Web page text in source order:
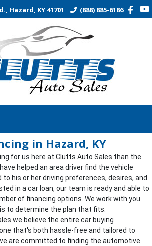
Hazard, KY 41701 (888) 885-6186
in Hazard, KY
for us here at Clutts Auto Sales than the
helped an area driver find the vehicle
his or her driving preferences, desires, and
in a car loan, our team is ready and able to
of financing options. We work with you
to determine the plan that fits.
we believe the entire car buying
that's both hassle-free and tailored to
are committed to finding the automotive